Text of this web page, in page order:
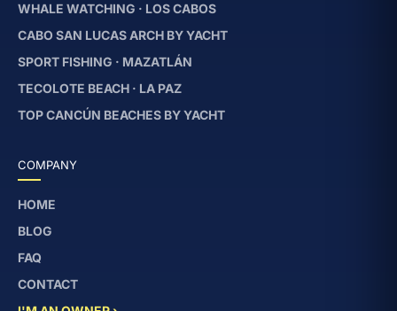
WHALE WATCHING · LOS CABOS
CABO SAN LUCAS ARCH BY YACHT
SPORT FISHING · MAZATLÁN
TECOLOTE BEACH · LA PAZ
TOP CANCÚN BEACHES BY YACHT
COMPANY
HOME
BLOG
FAQ
CONTACT